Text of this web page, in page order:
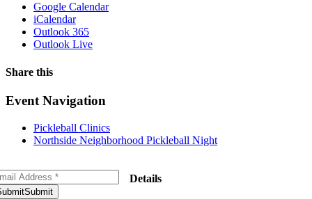
Google Calendar
iCalendar
Outlook 365
Outlook Live
Share this
Facebook
X
WhatsApp
Pinterest
Email
Event Navigation
Pickleball Clinics
Northside Neighborhood Pickleball Night
Details
Submit